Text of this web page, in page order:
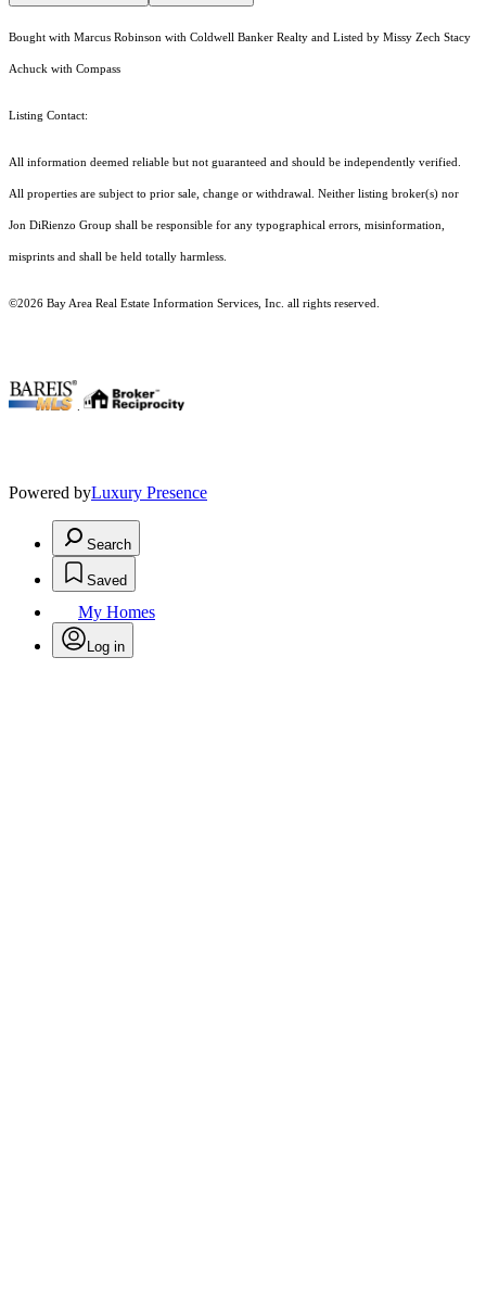
Bought with Marcus Robinson with Coldwell Banker Realty and Listed by Missy Zech Stacy
Achuck with Compass
Listing Contact:
All information deemed reliable but not guaranteed and should be independently verified.
All properties are subject to prior sale, change or withdrawal. Neither listing broker(s) nor
Jon DiRienzo Group shall be responsible for any typographical errors, misinformation,
misprints and shall be held totally harmless.
©2026 Bay Area Real Estate Information Services, Inc. all rights reserved.
Powered byLuxury Presence
Search
Saved
My Homes
Log in